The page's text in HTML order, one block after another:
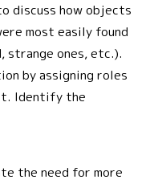
discuss how objects
most easily found
strange ones, etc.).
by assigning roles
Identify the
the need for more